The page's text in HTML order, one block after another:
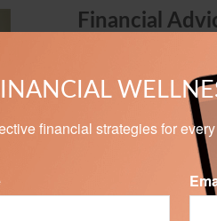
Financial
We can help take
Whether you are
assets, our
goals.
financial strategies for